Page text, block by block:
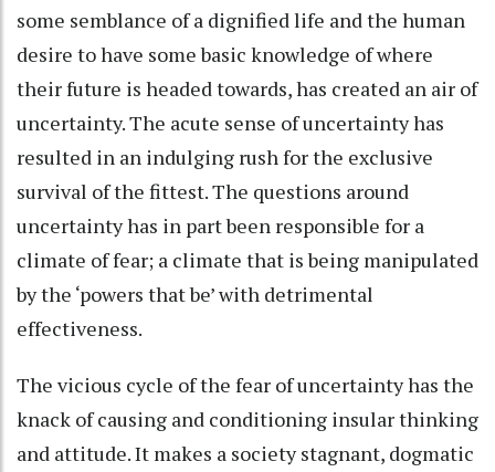
some semblance of a dignified life and the human
desire to have some basic knowledge of where
their future is headed towards, has created an air of
uncertainty. The acute sense of uncertainty has
resulted in an indulging rush for the exclusive
survival of the fittest. The questions around
uncertainty has in part been responsible for a
climate of fear; a climate that is being manipulated
by the ‘powers that be’ with detrimental
effectiveness.
The vicious cycle of the fear of uncertainty has the
knack of causing and conditioning insular thinking
and attitude. It makes a society stagnant, dogmatic